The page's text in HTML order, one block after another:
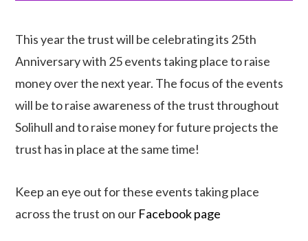
This year the trust will be celebrating its 25th
Anniversary with 25 events taking place to raise
money over the next year. The focus of the events
will be to raise awareness of the trust throughout
Solihull and to raise money for future projects the
trust has in place at the same time!
Keep an eye out for these events taking place
across the trust on our Facebook page